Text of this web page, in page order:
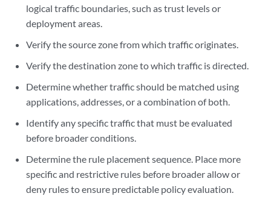
logical traffic boundaries, such as trust levels or
deployment areas.
Verify the source zone from which traffic originates.
Verify the destination zone to which traffic is directed.
Determine whether traffic should be matched using
applications, addresses, or a combination of both.
Identify any specific traffic that must be evaluated
before broader conditions.
Determine the rule placement sequence. Place more
specific and restrictive rules before broader allow or
deny rules to ensure predictable policy evaluation.